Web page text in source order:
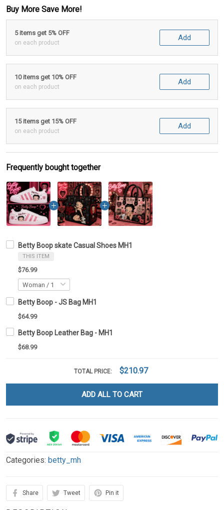
Buy More Save More!
5 items get 5% OFF
on each product
Add
10 items get 10% OFF
on each product
Add
15 items get 15% OFF
on each product
Add
Frequently bought together
Betty Boop skate Casual Shoes MH1
THIS ITEM
$76.99
Betty Boop - JS Bag MH1
$64.99
Betty Boop Leather Bag - MH1
$68.99
TOTAL PRICE: $210.97
ADD ALL TO CART
Categories: betty_mh
Share Tweet Pin it